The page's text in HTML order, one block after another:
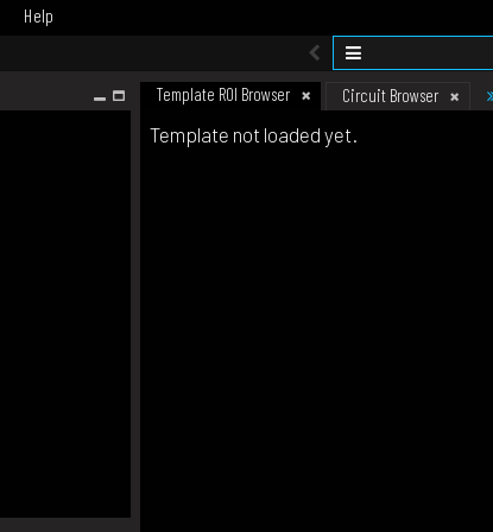
Help
Template ROI Browser Circuit Browser
Template not loaded yet.